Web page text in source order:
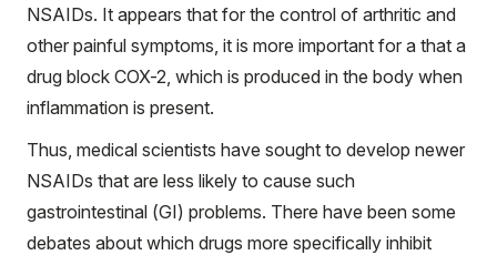
NSAIDs. It appears that for the control of arthritic and
other painful symptoms, it is more important for a that a
drug block COX-2, which is produced in the body when
inflammation is present.
Thus, medical scientists have sought to develop newer
NSAIDs that are less likely to cause such
gastrointestinal (GI) problems. There have been some
debates about which drugs more specifically inhibit